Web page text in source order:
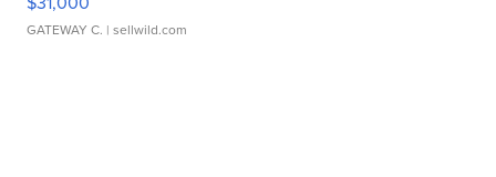
GATEWAY C. | sellwild.com